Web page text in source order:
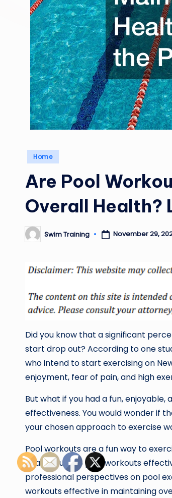
Posted
Home
Are Pool
Overall Health?
Posted
by
Swim Training November 29,
Did you know that a significant
start drop out? According to one
who intend to start exercising on
enjoyment, fear of pain, and high
But what if you had a fun,
effectiveness. You would wonder if
your chosen approach to exercise
Pool workouts are a fun way to
health. But are pool workouts
professional perspectives on pool
workouts effective in maintaining